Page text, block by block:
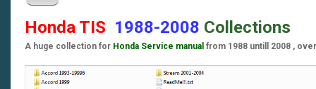
Honda TIS 1988-2008 Collections
A huge collection for Honda Service manual from 1988 untill 2008 ,